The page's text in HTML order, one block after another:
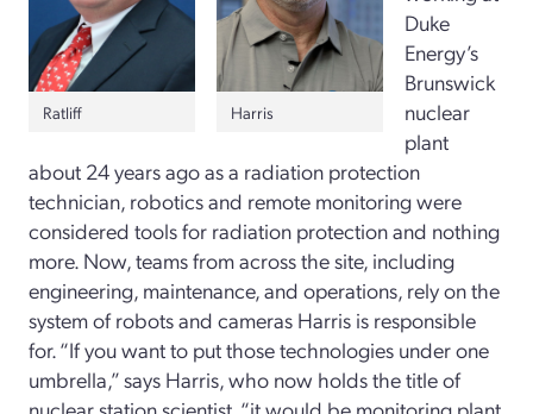
Ratliff Harris
Duke
Energy’s
Brunswick
nuclear
plant
about 24 years ago as a radiation protection
technician, robotics and remote monitoring were
considered tools for radiation protection and nothing
more. Now, teams from across the site, including
engineering, maintenance, and operations, rely on the
system of robots and cameras Harris is responsible
for. “If you want to put those technologies under one
umbrella,” says Harris, who now holds the title of
nuclear station scientist, “it would be monitoring plant